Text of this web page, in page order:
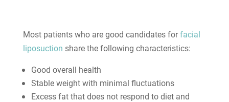
Most patients who are good candidates forfacial
liposuction share the following characteristics:
Good overall health
Stable weight with minimal fluctuations
Excess fat that does not respond to diet and